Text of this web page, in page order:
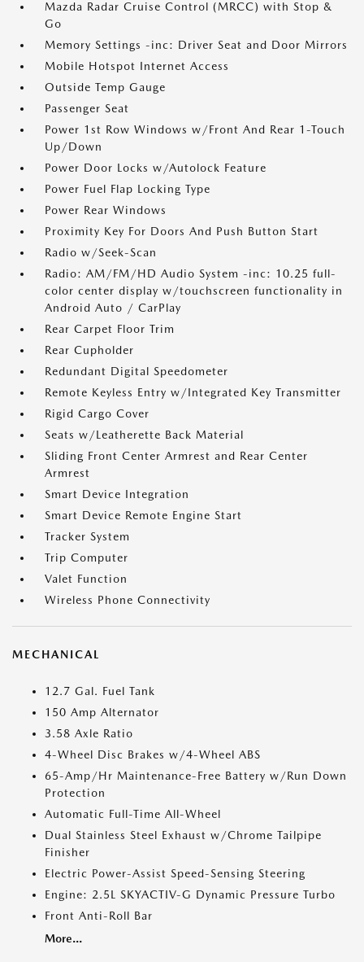
Mazda Radar Cruise Control (MRCC) with Stop &
Go
Memory Settings -inc: Driver Seat and Door Mirrors
Mobile Hotspot Internet Access
Outside Temp Gauge
Passenger Seat
Power 1st Row Windows w/Front And Rear 1-Touch
Up/Down
Power Door Locks w/Autolock Feature
Power Fuel Flap Locking Type
Power Rear Windows
Proximity Key For Doors And Push Button Start
Radio w/Seek-Scan
Radio: AM/FM/HD Audio System -inc: 10.25 full-
color center display w/touchscreen functionality in
Android Auto / CarPlay
Rear Carpet Floor Trim
Rear Cupholder
Redundant Digital Speedometer
Remote Keyless Entry w/Integrated Key Transmitter
Rigid Cargo Cover
Seats w/Leatherette Back Material
Sliding Front Center Armrest and Rear Center
Armrest
Smart Device Integration
Smart Device Remote Engine Start
Tracker System
Trip Computer
Valet Function
Wireless Phone Connectivity
MECHANICAL
12.7 Gal. Fuel Tank
150 Amp Alternator
3.58 Axle Ratio
4-Wheel Disc Brakes w/4-Wheel ABS
65-Amp/Hr Maintenance-Free Battery w/Run Down
Protection
Automatic Full-Time All-Wheel
Dual Stainless Steel Exhaust w/Chrome Tailpipe
Finisher
Electric Power-Assist Speed-Sensing Steering
Engine: 2.5L SKYACTIV-G Dynamic Pressure Turbo
Front Anti-Roll Bar
More...